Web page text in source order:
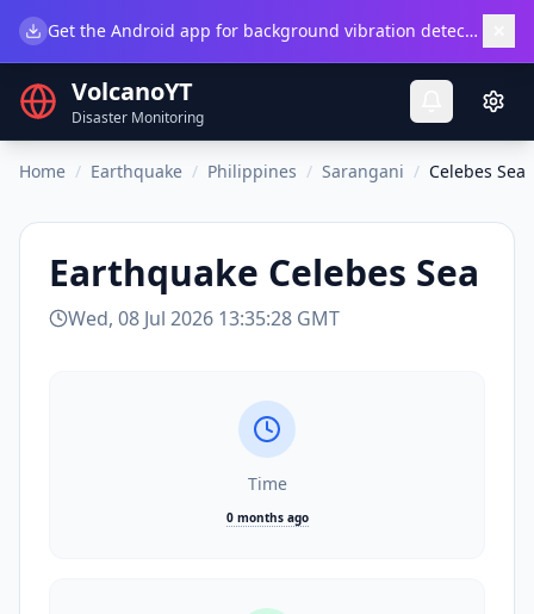
Get the Android app for background vibration detection.
VolcanoYT
Disaster Monitoring
Home / Earthquake / Philippines / Sarangani / Celebes Sea
Earthquake Celebes Sea
Wed, 08 Jul 2026 13:35:28 GMT
Time
0 months ago